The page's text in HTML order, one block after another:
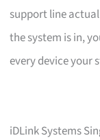
support line
the system is in,
every device your
iDLink Systems